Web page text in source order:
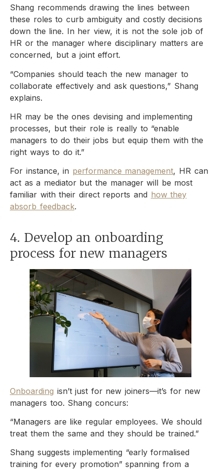
Shang recommends drawing the lines between
these roles to curb ambiguity and costly decisions
down the line. In her view, it is not the sole job of
HR or the manager where disciplinary matters are
concerned, but a joint effort.
“Companies should teach the new manager to
collaborate effectively and ask questions,” Shang
explains.
HR may be the ones devising and implementing
processes, but their role is really to “enable
managers to do their jobs but equip them with the
right ways to do it.”
For instance, in performance management, HR can
act as a mediator but the manager will be most
familiar with their direct reports and how they
absorb feedback.
4. Develop an onboarding
process for new managers
Onboarding isn’t just for new joiners—it’s for new
managers too. Shang concurs:
“Managers are like regular employees. We should
treat them the same and they should be trained.”
Shang suggests implementing “early formalised
training for every promotion” spanning from a